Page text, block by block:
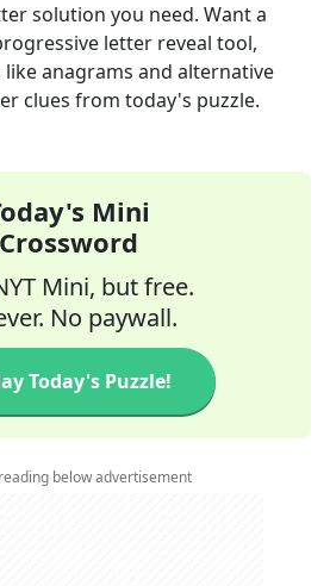
solution you need. Want a
letter reveal tool,
anagrams and alternative
clues from today's puzzle.
Mini
Crossword
Mini, but free.
No paywall.
Today's Puzzle!
below advertisement